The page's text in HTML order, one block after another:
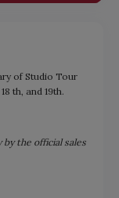
of Studio Tour
th, and 19th.
by the official sales